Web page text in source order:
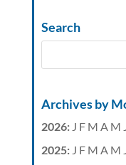
Search
Archives by
2026: J F M A M
2025: J F M A M